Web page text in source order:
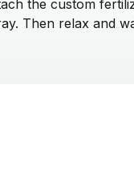
the custom
Then relax and